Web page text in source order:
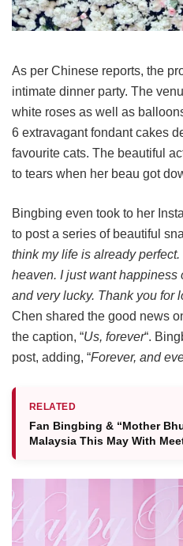
As per Chinese reports, the
intimate dinner party. The
white roses as well as
6 extravagant fondant cakes
favourite cats. The beautiful
to tears when her beau got
Bingbing even took to her
to post a series of beautiful
think my life is already perfect.
heaven. I just want happiness
and very lucky. Thank you for
Chen shared the good news
the caption, “Us, forever“.
post, adding, “Forever, and
RELATED
Fan Bingbing & “Mother
Malaysia This May With